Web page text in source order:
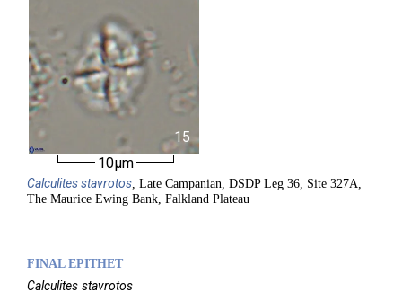
15
10µm
Calculitesstavrotos, Late Campanian, DSDP Leg 36, Site 327A,
The Maurice Ewing Bank, Falkland Plateau
FINAL EPITHET
Calculites stavrotos